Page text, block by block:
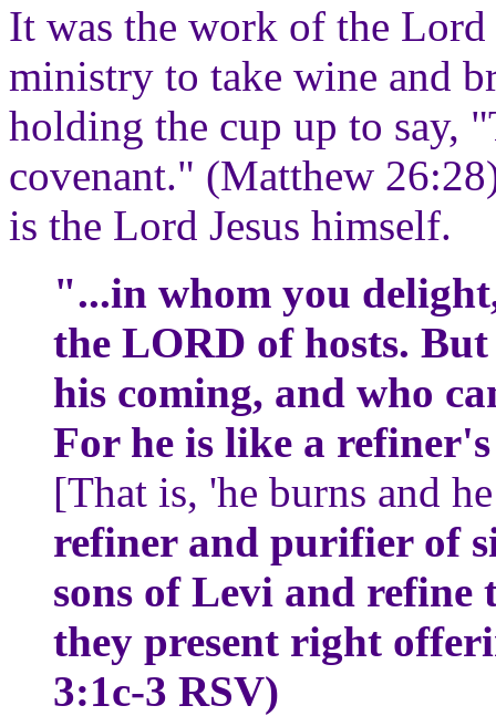
It was the work of the
ministry to take wine and
holding the cup up to say,
covenant." (Matthew
is the Lord Jesus himself.
"...in whom you
the LORD of hosts.
his coming, and who
For he is like a
[That is, 'he burns and
refiner and purifier of
sons of Levi and
they present right
3:1c-3 RSV)